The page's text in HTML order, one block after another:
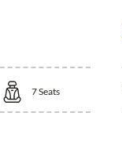
7Seats